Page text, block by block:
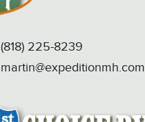
(818) 225-8239
martin@expeditionmh.com